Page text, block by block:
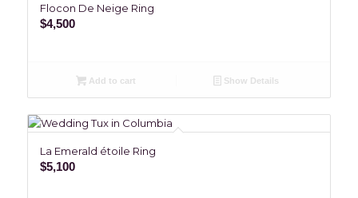
Flocon De Neige Ring
$4,500
Add to cart Show Details
La Emerald étoile Ring
$5,100